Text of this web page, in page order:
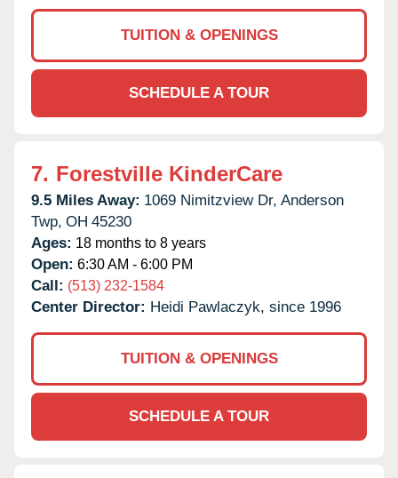
TUITION & OPENINGS
SCHEDULE A TOUR
7. Forestville KinderCare
9.5 Miles Away: 1069 Nimitzview Dr, Anderson
Twp, OH 45230
Ages: 18 months to 8 years
Open: 6:30 AM - 6:00 PM
Call: (513) 232-1584
Center Director: Heidi Pawlaczyk, since 1996
TUITION & OPENINGS
SCHEDULE A TOUR